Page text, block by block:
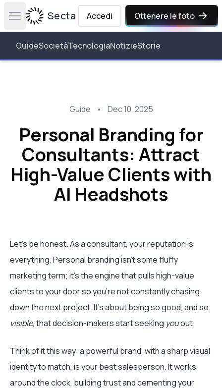
Open main menuSecta Labs
Accedi Ottenere le foto
GuideSocietàTecnologiaNotizieStorie
Guide • Dec 10, 2025
Personal Branding for
Consultants: Attract
High-Value Clients with
AI Headshots
Let's be honest. As a consultant, your reputation is
everything. Personal branding isn't some fluffy
marketing term; it's the engine that pulls high-value
clients to your door so you're not constantly chasing
down the next project. It’s about being so good, and so
visible, that decision-makers start seeking youout.
Think of it this way: a powerful brand, with a sharp visual
identity to match, is your best salesperson. It works
around the clock, building trust and cementing your